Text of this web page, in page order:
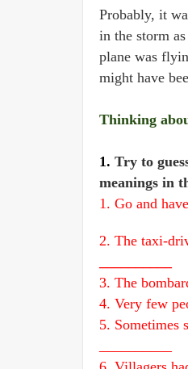
Probably, it
in the storm
plane was
might have
Thinking
1. Try to
meanings in
1. Go and
2. The taxi-
3. The
4. Very few
5. Sometimes